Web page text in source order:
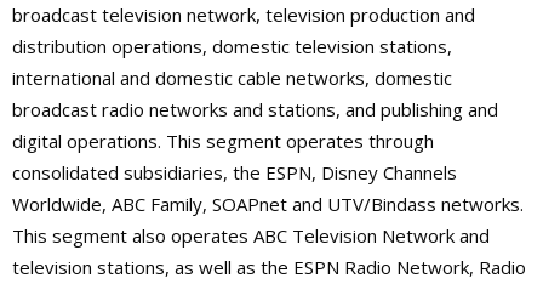
broadcast television network, television production and
distribution operations, domestic television stations,
international and domestic cable networks, domestic
broadcast radio networks and stations, and publishing and
digital operations. This segment operates through
consolidated subsidiaries, the ESPN, Disney Channels
Worldwide, ABC Family, SOAPnet and UTV/Bindass networks.
This segment also operates ABC Television Network and
television stations, as well as the ESPN Radio Network, Radio